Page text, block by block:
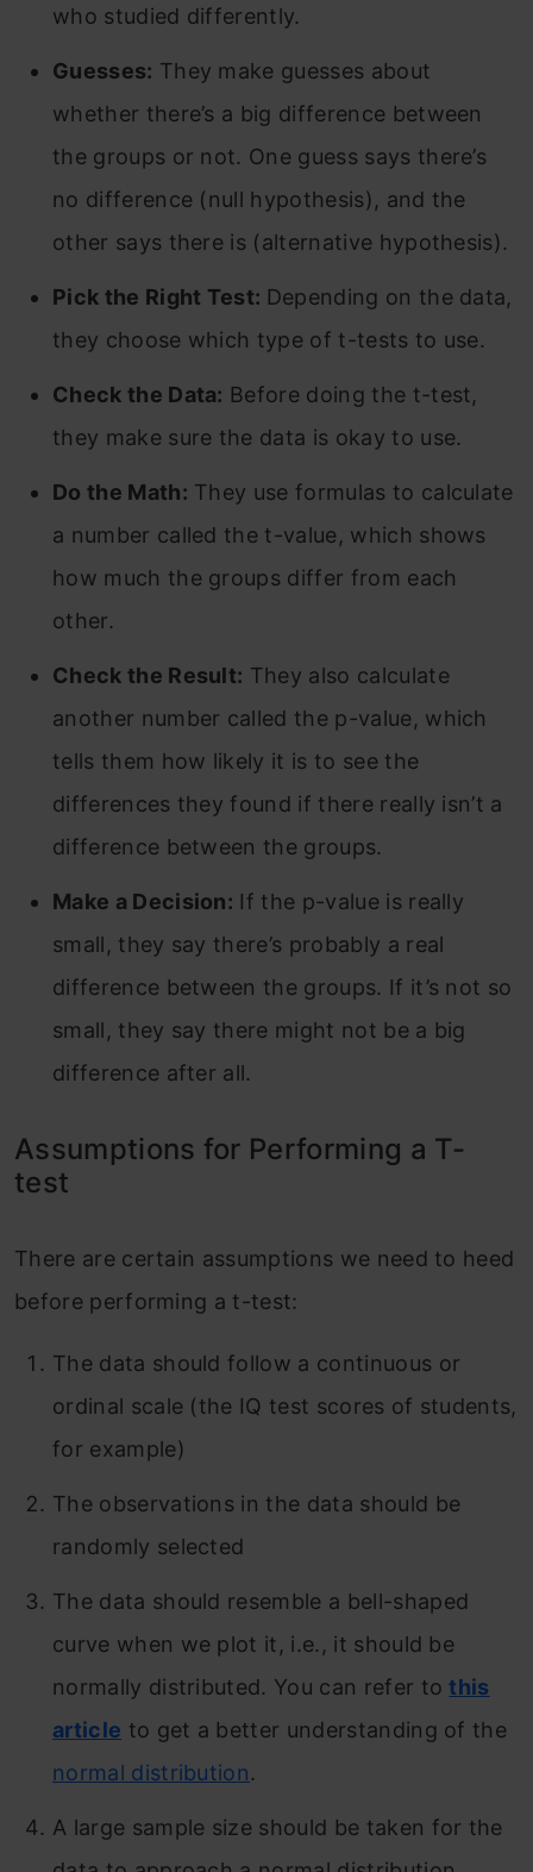
who studied differently.
Guesses: They make guesses about
whether there’s a big difference between
the groups or not. One guess says there’s
no difference (null hypothesis), and the
other says there is (alternative hypothesis).
Pick the Right Test: Depending on the data,
they choose which type of t-tests to use.
Check the Data: Before doing the t-test,
they make sure the data is okay to use.
Do the Math: They use formulas to calculate
a number called the t-value, which shows
how much the groups differ from each
other.
Check the Result: They also calculate
another number called the p-value, which
tells them how likely it is to see the
differences they found if there really isn’t a
difference between the groups.
Make a Decision: If the p-value is really
small, they say there’s probably a real
difference between the groups. If it’s not so
small, they say there might not be a big
difference after all.
Assumptions for Performing a T-
test
There are certain assumptions we need to heed
before performing a t-test:
The data should follow a continuous or
ordinal scale (the IQ test scores of students,
for example)
The observations in the data should be
randomly selected
The data should resemble a bell-shaped
curve when we plot it, i.e., it should be
normally distributed. You can refer tothis
article to get a better understanding of the
normal distribution.
A large sample size should be taken for the